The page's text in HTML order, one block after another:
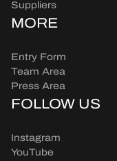
Suppliers
MORE
Entry Form
Team Area
Press Area
FOLLOW US
Instagram
YouTube